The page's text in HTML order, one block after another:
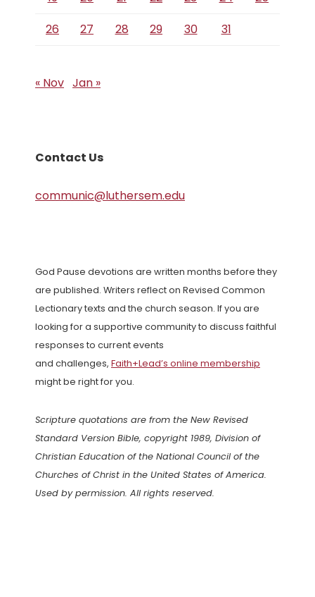
26
27 28 29 30 31
« Nov Jan »
Contact Us
communic@luthersem.edu
God Pause devotions are written months before they
are published. Writers reflect on Revised Common
Lectionary texts and the church season. If you are
looking for a supportive community to discuss faithful
responses to current events
and challenges, Faith+Lead’s online membership
might be right for you.
Scripture quotations are from the New Revised
Standard Version Bible, copyright 1989, Division of
Christian Education of the National Council of the
Churches of Christ in the United States of America.
Used by permission. All rights reserved.